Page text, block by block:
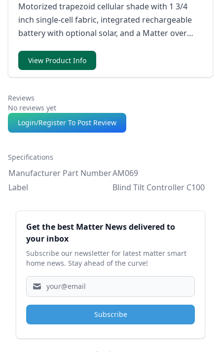
Motorized trapezoid cellular shade with 1 3/4
inch single-cell fabric, integrated rechargeable
battery with optional solar, and a Matter over
Home, Alexa, Google Home, and SmartThings.
View Product Info
Reviews
No reviews yet
Login/Register To Post Review
Specifications
Manufacturer Part NumberAM069
Label
Blind Tilt Controller C100
Sidebar
Get the best Matter News delivered to
your inbox
Subscribe our newsletter for latest matter smart
home news. Stay ahead of the curve!
Subscribe